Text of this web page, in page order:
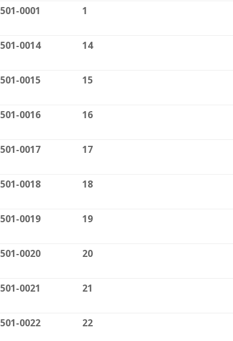
501-0001 1
501-0014 14
501-0015 15
501-0016 16
501-0017 17
501-0018 18
501-0019 19
501-0020 20
501-0021 21
501-0022 22